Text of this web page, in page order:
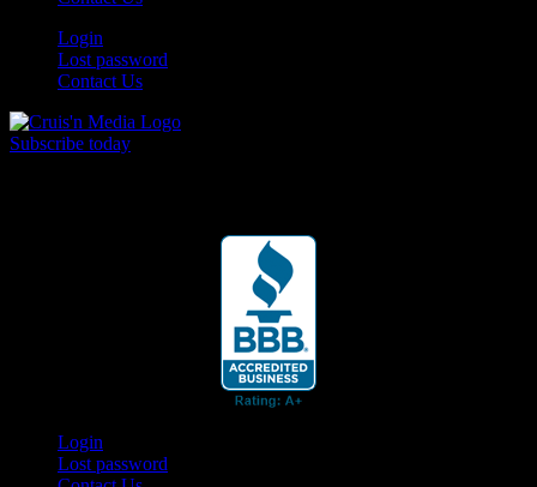
Login
Lost password
Contact Us
Subscribe today
Login
Lost password